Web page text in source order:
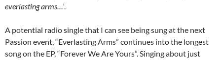
everlasting arms…’.
A potential radio single that I can see being sung at the next
Passion event, “Everlasting Arms” continues into the longest
song on the EP, “Forever We Are Yours”. Singing about just